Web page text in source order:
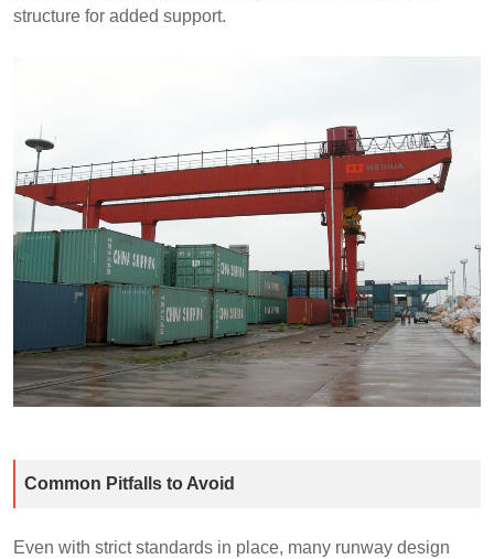
structure for added support.
Common Pitfalls to Avoid
Even with strict standards in place, many runway design